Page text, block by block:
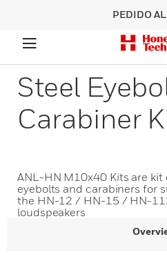
PEDIDO
Steel
Carabiner
ANL-HN M10x40 Kits are
eyebolts and carabiners for
the HN-12 / HN-15 / HN-
loudspeakers